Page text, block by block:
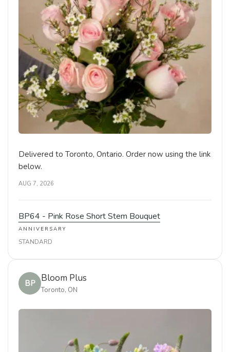
Delivered to Toronto, Ontario. Order now using the link
below.
AUG 7, 2026
BP64 - Pink Rose Short Stem Bouquet
ANNIVERSARY
STANDARD
BP Bloom Plus
Toronto, ON